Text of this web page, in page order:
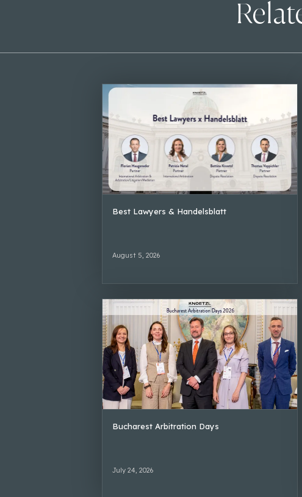
Best Lawyers & Handelsblatt
August 5, 2026
Bucharest Arbitration Days
July 24, 2026